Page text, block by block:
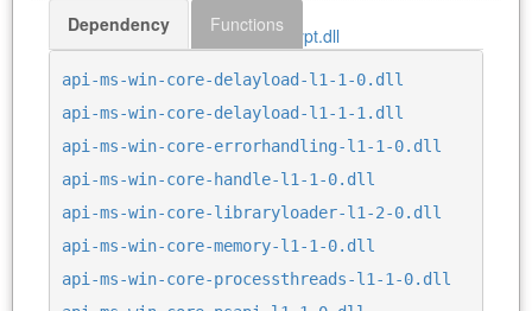
Download bcrypt.dll
Dependency Functions
api-ms-win-core-delayload-l1-1-0.dll
api-ms-win-core-delayload-l1-1-1.dll
api-ms-win-core-errorhandling-l1-1-0.dll
api-ms-win-core-handle-l1-1-0.dll
api-ms-win-core-libraryloader-l1-2-0.dll
api-ms-win-core-memory-l1-1-0.dll
api-ms-win-core-processthreads-l1-1-0.dll